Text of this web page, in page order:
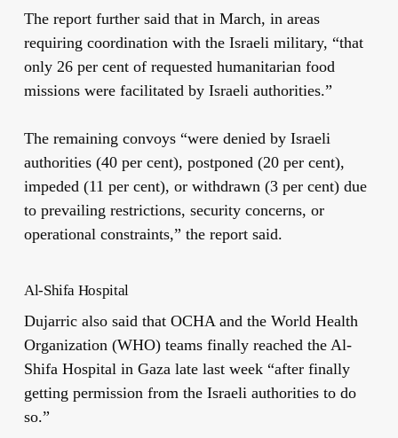
The report further said that in March, in areas
requiring coordination with the Israeli military, “that
only 26 per cent of requested humanitarian food
missions were facilitated by Israeli authorities.”
The remaining convoys “were denied by Israeli
authorities (40 per cent), postponed (20 per cent),
impeded (11 per cent), or withdrawn (3 per cent) due
to prevailing restrictions, security concerns, or
operational constraints,” the report said.
Al-Shifa Hospital
Dujarric also said that OCHA and the World Health
Organization (WHO) teams finally reached the Al-
Shifa Hospital in Gaza late last week “after finally
getting permission from the Israeli authorities to do
so.”